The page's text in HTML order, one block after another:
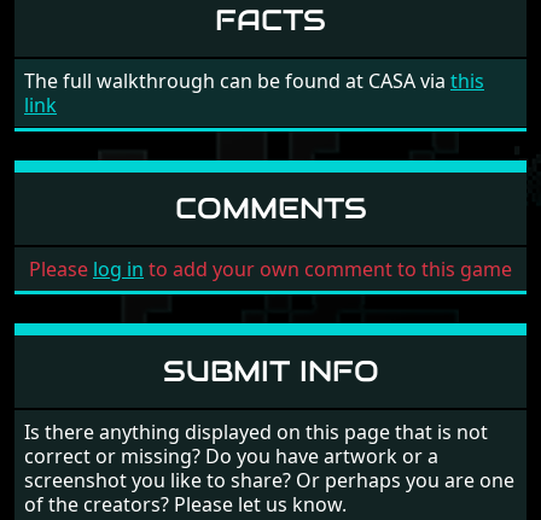
FACTS
The full walkthrough can be found at CASA via this
link
COMMENTS
Please log in to add your own comment to this game
SUBMIT INFO
Is there anything displayed on this page that is not
correct or missing? Do you have artwork or a
screenshot you like to share? Or perhaps you are one
of the creators? Please let us know.